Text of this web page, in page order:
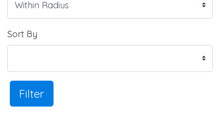
Sort By
Filter